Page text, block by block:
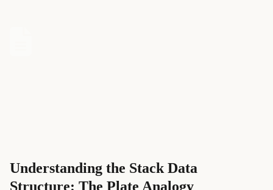
Understanding the Stack Data
Structure: The Plate Analogy